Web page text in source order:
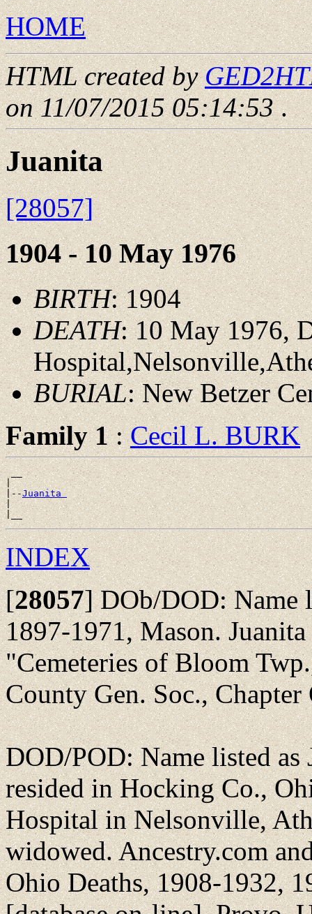
HOME
HTML created by
on 11/07/2015 05:14:53.
Juanita
[28057]
1904 - 10 May 1976
BIRTH: 1904
DEATH: 10 May 1976,
BURIAL: New Betzer
Family 1:Cecil L. BURK
__
|
|--Juanita
|
INDEX
[28057]DOb/DOD: Name
1897-1971, Mason.
"Cemeteries of Bloom
County Gen. Soc.,
DOD/POD: Name listed
resided in Hocking Co.,
Hospital in Nelsonville,
widowed. Ancestry.com
Ohio Deaths, 1908-1932,